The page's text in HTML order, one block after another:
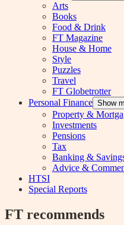
Arts
Books
Food & Drink
FT Magazine
House & Home
Style
Puzzles
Travel
FT Globetrotter
Personal Finance Show
Property &
Investments
Pensions
Tax
Banking &
Advice &
HTSI
Special Reports
FT recommends